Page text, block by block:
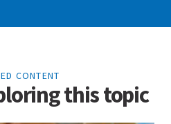
CONTENT
this topic